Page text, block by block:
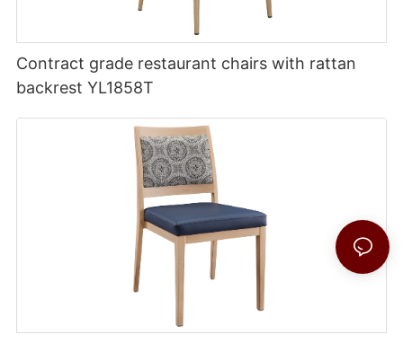
Contract grade restaurant chairs with rattan
backrest YL1858T